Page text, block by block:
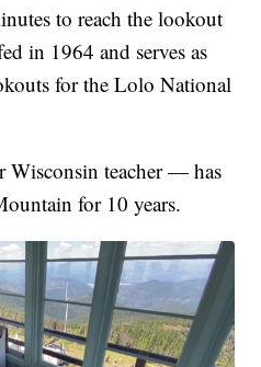
to reach the lookout
in 1964 and serves as
for the Lolo National
teacher — has
for 10 years.